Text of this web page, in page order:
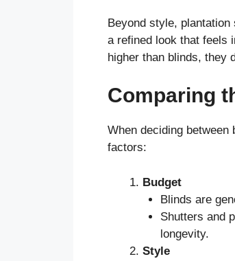
Beyond style,
a refined look that feels
higher than blinds, they
Comparing
When deciding
factors:
Budget
Blinds are
Shutters and
longevity.
Style